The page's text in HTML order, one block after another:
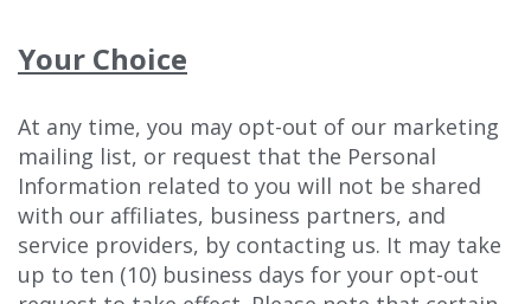
Your Choice
At any time, you may opt-out of our marketing
mailing list, or request that the Personal
Information related to you will not be shared
with our affiliates, business partners, and
service providers, by contacting us. It may take
up to ten (10) business days for your opt-out